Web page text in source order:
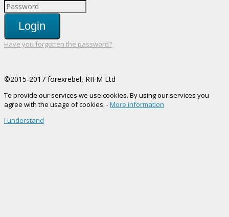
Login
Have you forgotten the password?
©2015-2017 forexrebel, RIFM Ltd
To provide our services we use cookies. By using our services you
agree with the usage of cookies. -More information
I understand